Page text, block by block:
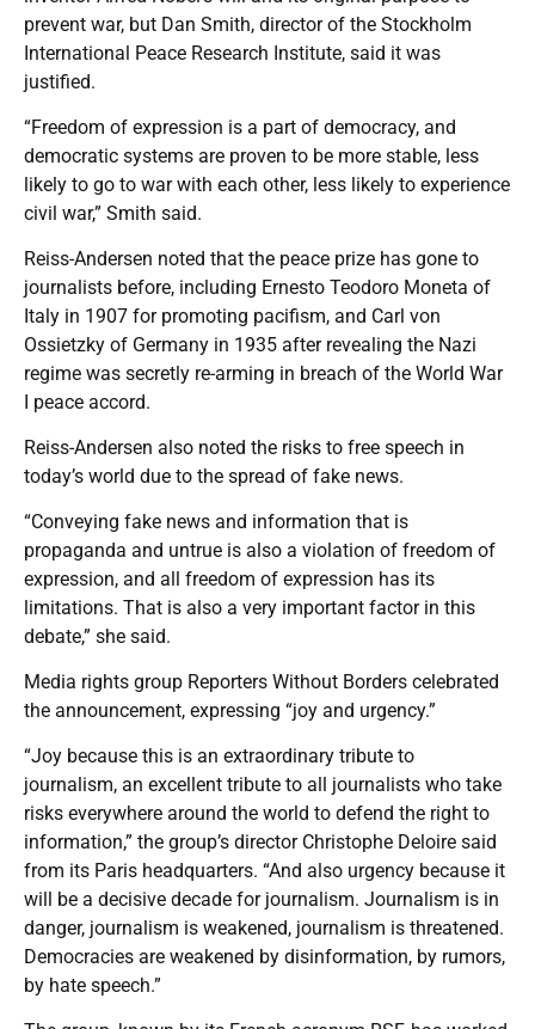
prevent war, but Dan Smith, director of the Stockholm
International Peace Research Institute, said it was
justified.
“Freedom of expression is a part of democracy, and
democratic systems are proven to be more stable, less
likely to go to war with each other, less likely to experience
civil war,” Smith said.
Reiss-Andersen noted that the peace prize has gone to
journalists before, including Ernesto Teodoro Moneta of
Italy in 1907 for promoting pacifism, and Carl von
Ossietzky of Germany in 1935 after revealing the Nazi
regime was secretly re-arming in breach of the World War
I peace accord.
Reiss-Andersen also noted the risks to free speech in
today’s world due to the spread of fake news.
“Conveying fake news and information that is
propaganda and untrue is also a violation of freedom of
expression, and all freedom of expression has its
limitations. That is also a very important factor in this
debate,” she said.
Media rights group Reporters Without Borders celebrated
the announcement, expressing “joy and urgency.”
“Joy because this is an extraordinary tribute to
journalism, an excellent tribute to all journalists who take
risks everywhere around the world to defend the right to
information,” the group’s director Christophe Deloire said
from its Paris headquarters. “And also urgency because it
will be a decisive decade for journalism. Journalism is in
danger, journalism is weakened, journalism is threatened.
Democracies are weakened by disinformation, by rumors,
by hate speech.”